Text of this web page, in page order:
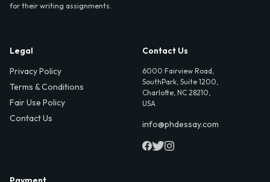
for their writing assignments.
Legal
Privacy Policy
Terms & Conditions
Fair Use Policy
Contact Us
Contact Us
6000 Fairview Road,
SouthPark, Suite 1200,
Charlotte, NC 28210,
USA
info@phdessay.com